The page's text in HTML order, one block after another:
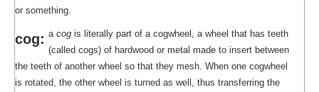
or something.
cog: a cog is literally part of a cogwheel, a wheel that has teeth
(called cogs) of hardwood or metal made to insert between
the teeth of another wheel so that they mesh. When one cogwheel
is rotated, the other wheel is turned as well, thus transferring the